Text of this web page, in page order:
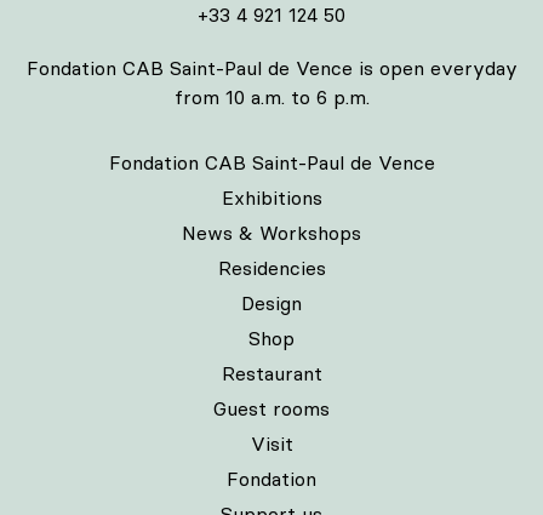
+33 4 921 124 50
Fondation CAB Saint-Paul de Vence is open everyday
from 10 a.m. to 6 p.m.
Fondation CAB Saint-Paul de Vence
Exhibitions
News & Workshops
Residencies
Design
Shop
Restaurant
Guest rooms
Visit
Fondation